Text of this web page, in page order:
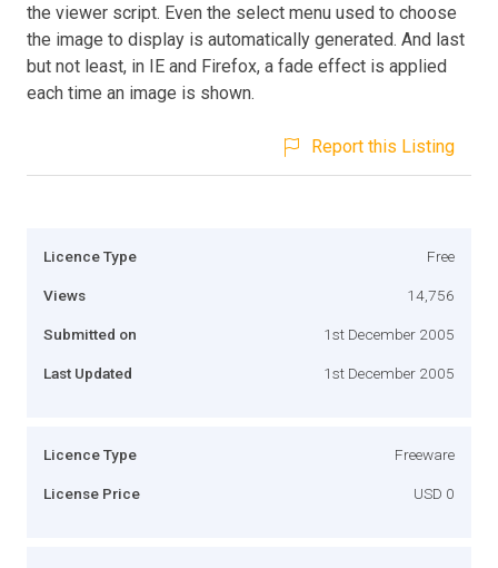
the viewer script. Even the select menu used to choose
the image to display is automatically generated. And last
but not least, in IE and Firefox, a fade effect is applied
each time an image is shown.
Report this Listing
Licence Type Free
Views 14,756
Submitted on 1st December 2005
Last Updated 1st December 2005
Licence Type Freeware
License Price USD 0